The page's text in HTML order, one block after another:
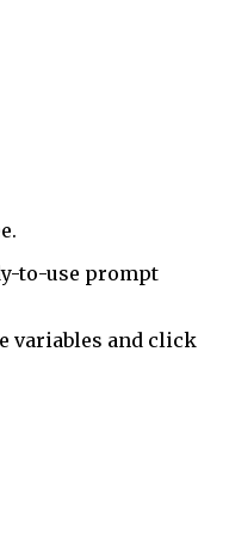
to-use prompt
variables and click